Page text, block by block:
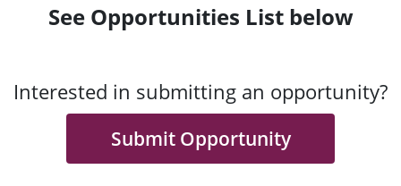
See Opportunities List below
Interested in submitting an opportunity?
Submit Opportunity